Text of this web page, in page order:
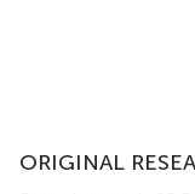
ORIGINAL